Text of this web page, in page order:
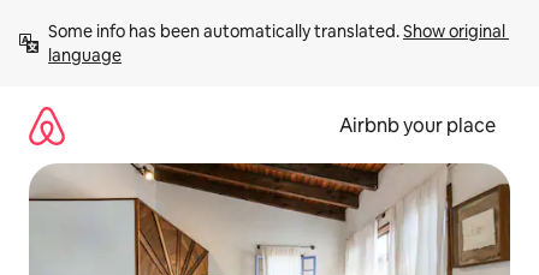
content
Some info has been automatically translated. Show original
language
Airbnb your place